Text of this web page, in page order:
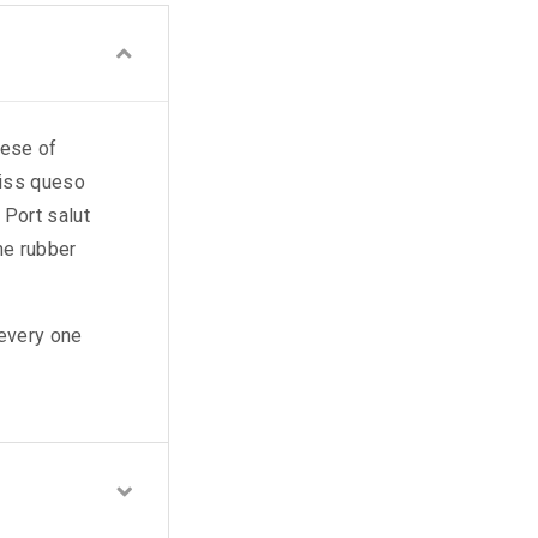
of
queso
Port salut
rubber
one